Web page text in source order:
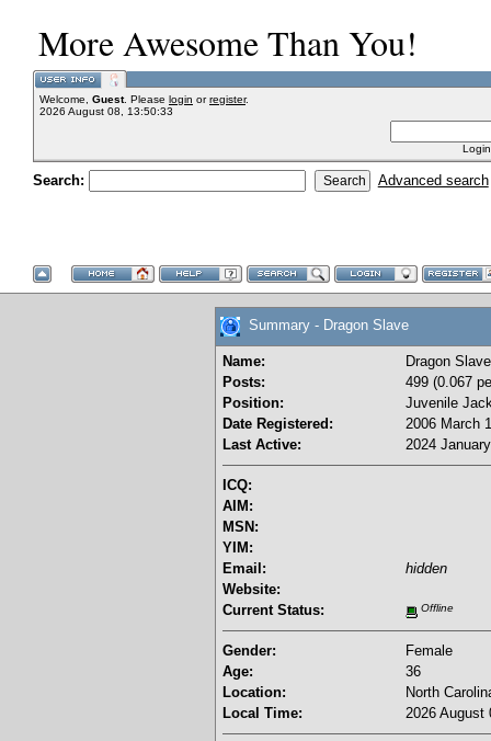
More Awesome Than You!
Welcome, Guest. Please login orregister.
2026 August 08, 13:50:33
Search: Advanced search
Summary - Dragon Slave
Name:
Dragon Slave
Posts:
499 (0.067
Position:
Juvenile
Date Registered:
2006 March
Last Active:
2024
ICQ:
AIM:
MSN:
YIM:
Email:
hidden
Website:
Current Status:
Offline
Gender:
Female
Age:
36
Location:
North
Local Time:
2026 August